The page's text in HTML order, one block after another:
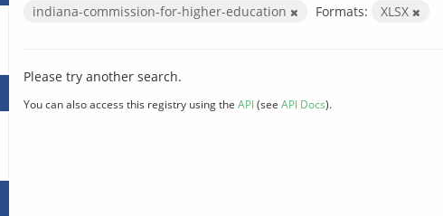
indiana-commission-for-higher-education
Formats: XLSX
Please try another search.
You can also access this registry using the API(see API Docs).